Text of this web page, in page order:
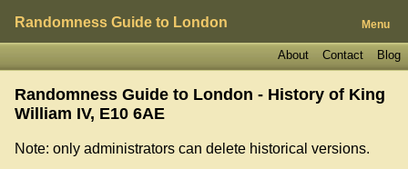
Randomness Guide to London Menu
Blog
Contact
About
Randomness Guide to London - History of King
William IV, E10 6AE
Note: only administrators can delete historical versions.